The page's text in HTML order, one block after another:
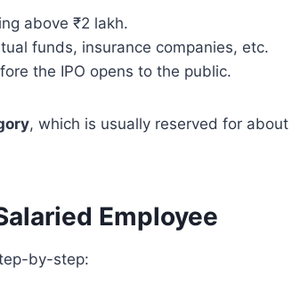
above ₹2 lakh.
funds, insurance companies, etc.
the IPO opens to the public.
, which is usually reserved for about
Employee
by-step: